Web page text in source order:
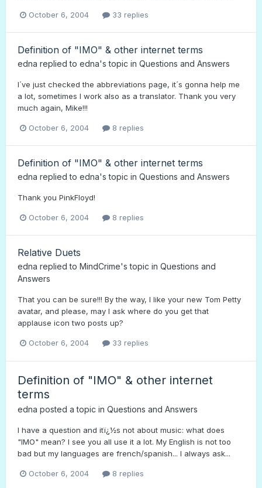
October 6, 2004 33 replies
Definition of "IMO" & other internet terms
edna replied to edna's topic in Questions and Answers
I´ve just checked the abbreviations page, it´s gonna help me
a lot, sometimes I work also as a translator. Thank you very
much again, Mike!!!
October 6, 2004 8 replies
Definition of "IMO" & other internet terms
edna replied to edna's topic in Questions and Answers
Thank you PinkFloyd!
October 6, 2004 8 replies
Relative Duets
edna replied to MindCrime's topic in Questions and
Answers
That you can be sure!!! By the way, I like your new Tom Petty
avatar, and please, may I ask where do you get that
applause icon two posts up?
October 6, 2004 33 replies
Definition of "IMO" & other internet
terms
edna posted a topic in Questions and Answers
I have a question and itï¿½s not about music: what does
"IMO" mean? I see you all use it a lot. My English is not too
bad but my languages are french/spanish... I always ask...
October 6, 2004 8 replies